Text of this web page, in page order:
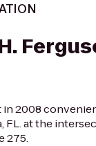
in 2008
FL. at the
275.